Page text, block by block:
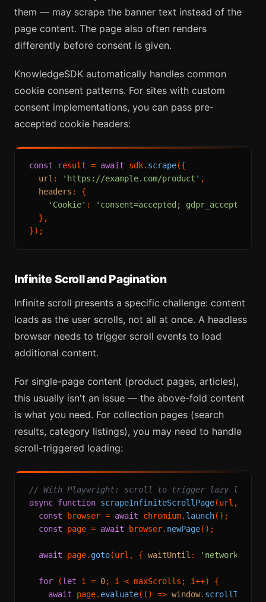
them — may scrape the banner text instead of the
page content. The page also often renders
differently before consent is given.
KnowledgeSDK automatically handles common
cookie consent patterns. For sites with custom
consent implementations, you can pass pre-
accepted cookie headers:
const result = await sdk. scrape({
url : 'https://example.com/product' ,
headers : {
'Cookie' : 'consent=accepted; gdpr_accepted=1'
  },
Infinite Scroll and Pagination
Infinite scroll presents a specific challenge: content
loads as the user scrolls, not all at once. A headless
browser needs to trigger scroll events to load
additional content.
For single-page content (product pages, articles),
this usually isn't an issue — the above-fold content
is what you need. For collection pages (search
results, category listings), you may need to handle
scroll-triggered loading:
// With Playwright: scroll to trigger lazy loading
async function scrapeInfiniteScrollPage(url,
const browser = await chromium. launch();
const page = await browser. newPage();
await page. goto(url, { waitUntil : 'networkidle'
for (let i = 0; i < maxScrolls; i++) {
await page. evaluate( () => window. scrollTo